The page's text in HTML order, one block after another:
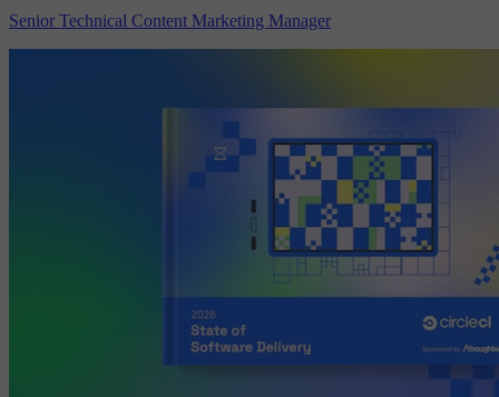
Senior Technical Content Marketing Manager